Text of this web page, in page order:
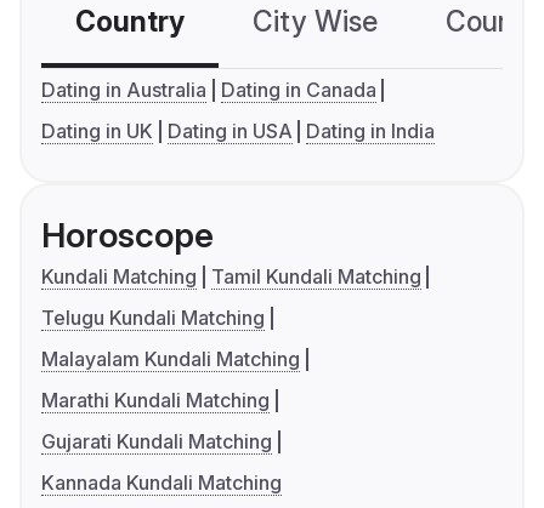
Country City Wise
Dating in Australia
Dating in Canada
Dating in UK
Dating in USA Dating in India
Horoscope
Kundali Matching
Tamil Kundali Matching
Telugu Kundali Matching
Malayalam Kundali Matching
Marathi Kundali Matching
Gujarati Kundali Matching
Kannada Kundali Matching